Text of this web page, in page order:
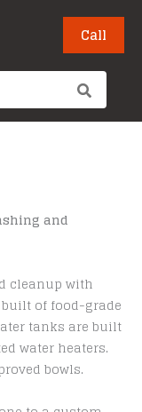
Call
and
cleanup with
of food-grade
tanks are built
water heaters.
bowls.